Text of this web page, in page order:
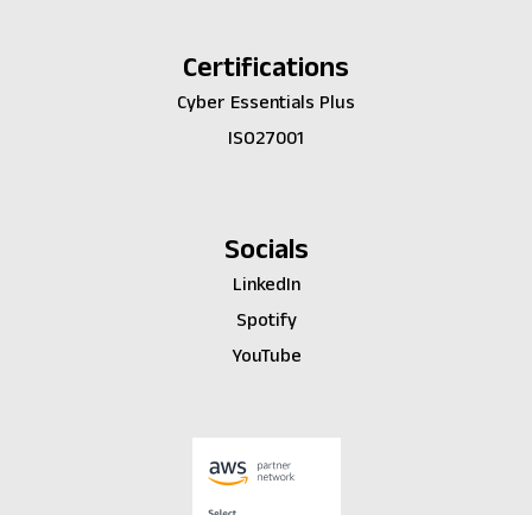
Certifications
Cyber Essentials Plus
ISO27001
Socials
LinkedIn
Spotify
YouTube